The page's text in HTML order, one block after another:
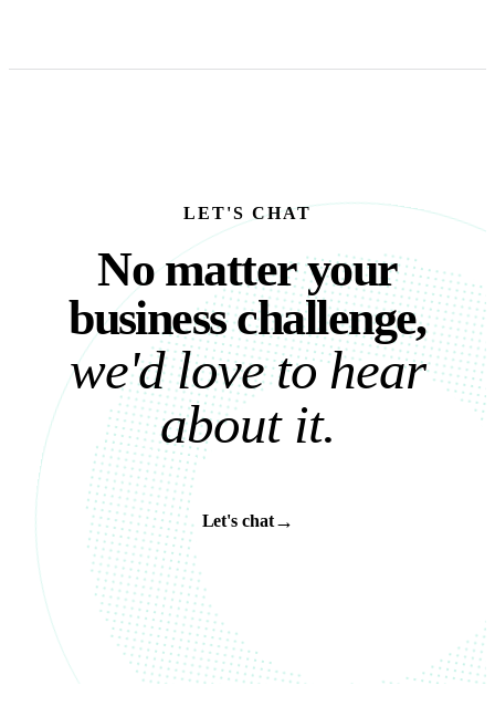
LET'S CHAT
No matter your
Nomatteryour
businesschallenge,
we'd love to hear
about it.
Let's chat→